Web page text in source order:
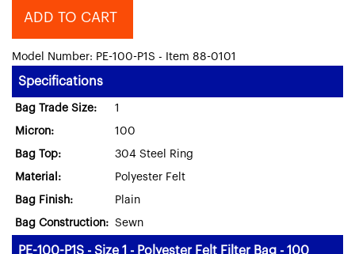
ADD TO CART
Model Number: PE-100-P1S - Item 88-0101
Specifications
Bag Trade Size: 1
Micron: 100
Bag Top: 304 Steel Ring
Material: Polyester Felt
Bag Finish: Plain
Bag Construction: Sewn
PE-100-P1S - Size 1 - Polyester Felt Filter Bag - 100